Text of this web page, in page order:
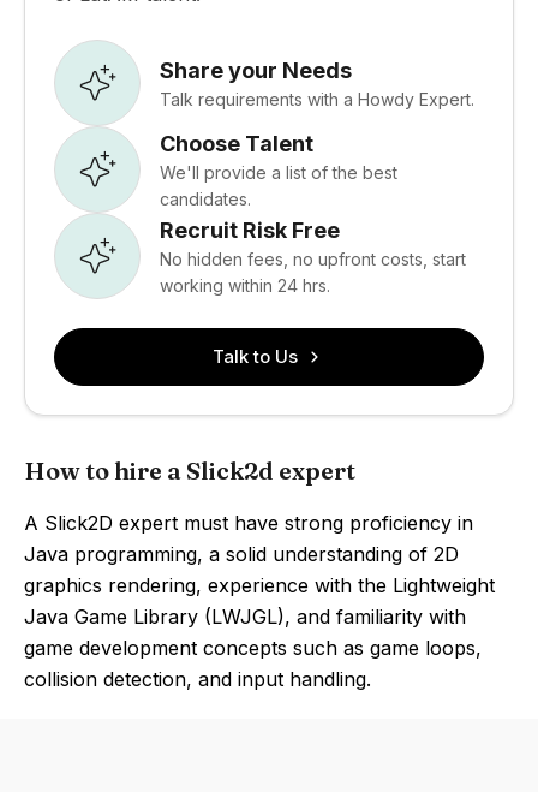
Share your Needs
Talk requirements with a Howdy Expert.
Choose Talent
We'll provide a list of the best
candidates.
Recruit Risk Free
No hidden fees, no upfront costs, start
working within 24 hrs.
Talk to Us
How to hire a Slick2d expert
A Slick2D expert must have strong proficiency in
Java programming, a solid understanding of 2D
graphics rendering, experience with the Lightweight
Java Game Library (LWJGL), and familiarity with
game development concepts such as game loops,
collision detection, and input handling.